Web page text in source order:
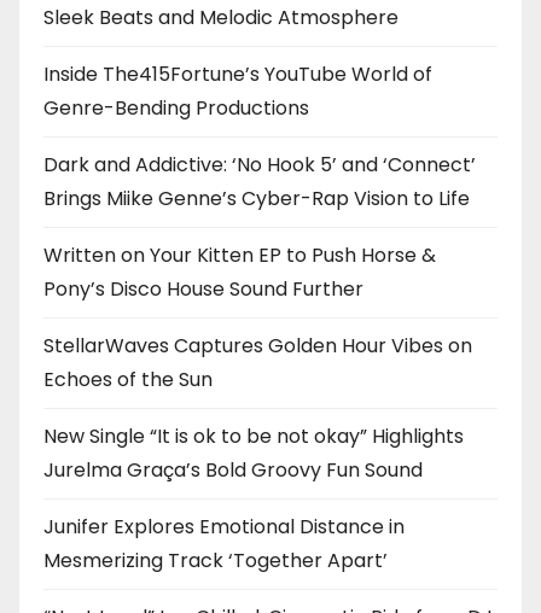
Sleek Beats and Melodic Atmosphere
Inside The415Fortune’s YouTube World of
Genre-Bending Productions
Dark and Addictive: ‘No Hook 5’ and ‘Connect’
Brings Miike Genne’s Cyber-Rap Vision to Life
Written on Your Kitten EP to Push Horse &
Pony’s Disco House Sound Further
StellarWaves Captures Golden Hour Vibes on
Echoes of the Sun
New Single “It is ok to be not okay” Highlights
Jurelma Graça’s Bold Groovy Fun Sound
Junifer Explores Emotional Distance in
Mesmerizing Track ‘Together Apart’